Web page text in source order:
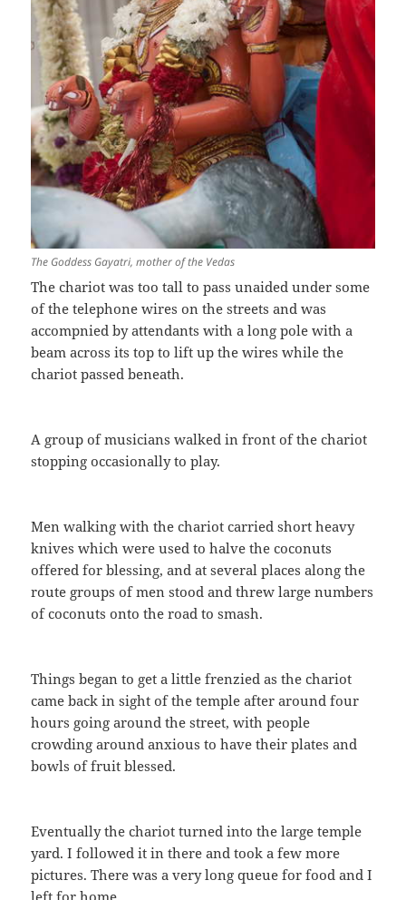
The Goddess Gayatri, mother of the Vedas
The chariot was too tall to pass unaided under some
of the telephone wires on the streets and was
accompnied by attendants with a long pole with a
beam across its top to lift up the wires while the
chariot passed beneath.
A group of musicians walked in front of the chariot
stopping occasionally to play.
Men walking with the chariot carried short heavy
knives which were used to halve the coconuts
offered for blessing, and at several places along the
route groups of men stood and threw large numbers
of coconuts onto the road to smash.
Things began to get a little frenzied as the chariot
came back in sight of the temple after around four
hours going around the street, with people
crowding around anxious to have their plates and
bowls of fruit blessed.
Eventually the chariot turned into the large temple
yard. I followed it in there and took a few more
pictures. There was a very long queue for food and I
left for home.